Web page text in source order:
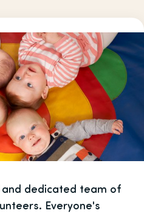
dedicated team of
Everyone's